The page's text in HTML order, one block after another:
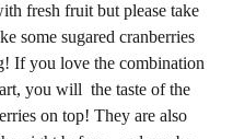
fresh fruit but please take
some sugared cranberries
If you love the combination
you will  the taste of the
on top! They are also